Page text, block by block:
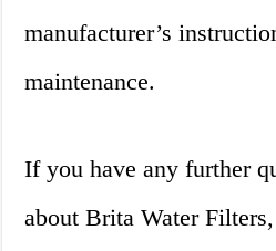
manufacturer’s
maintenance.
If you have any further
about Brita Water